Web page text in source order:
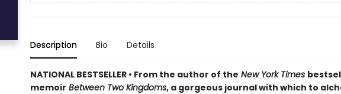
Description Bio Details
NATIONAL BESTSELLER • From the author of the New York Times
memoir Between Two Kingdoms, a gorgeous journal with which to